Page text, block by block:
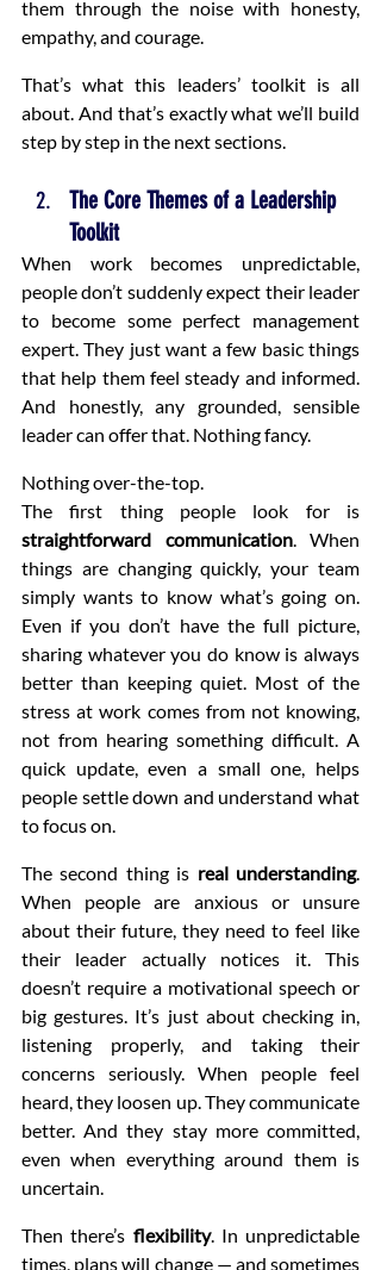
them through the noise with honesty,
empathy, and courage.
That’s what this leaders’ toolkit is all
about. And that’s exactly what we’ll build
step by step in the next sections.
The Core Themes of a Leadership
Toolkit
When work becomes unpredictable,
people don’t suddenly expect their leader
to become some perfect management
expert. They just want a few basic things
that help them feel steady and informed.
And honestly, any grounded, sensible
leader can offer that. Nothing fancy.
Nothing over-the-top.
straightforward communication. When
things are changing quickly, your team
simply wants to know what’s going on.
Even if you don’t have the full picture,
sharing whatever you do know is always
better than keeping quiet. Most of the
stress at work comes from not knowing,
not from hearing something difficult. A
quick update, even a small one, helps
people settle down and understand what
to focus on.
The second thing is real understanding.
When people are anxious or unsure
about their future, they need to feel like
their leader actually notices it. This
doesn’t require a motivational speech or
big gestures. It’s just about checking in,
listening properly, and taking their
concerns seriously. When people feel
heard, they loosen up. They communicate
better. And they stay more committed,
even when everything around them is
uncertain.
Then there’s flexibility. In unpredictable
times, plans will change — and sometimes